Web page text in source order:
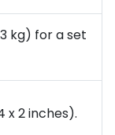
kg) for a set
x 2 inches).